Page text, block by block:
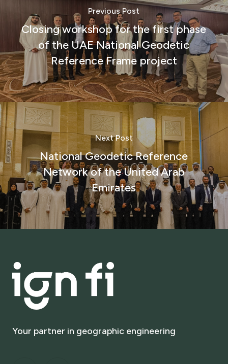
Previous Post
Closing workshop for the first phase
of the UAE National Geodetic
Reference Frame project
Next Post
National Geodetic Reference
Network of the United Arab
Emirates
Your partner in geographic engineering